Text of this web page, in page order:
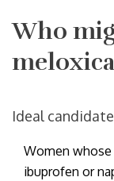
Who
Ideal
Women whose
ibuprofen or